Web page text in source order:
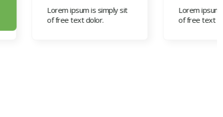
is simply sit
Lorem ipsum is simply sit